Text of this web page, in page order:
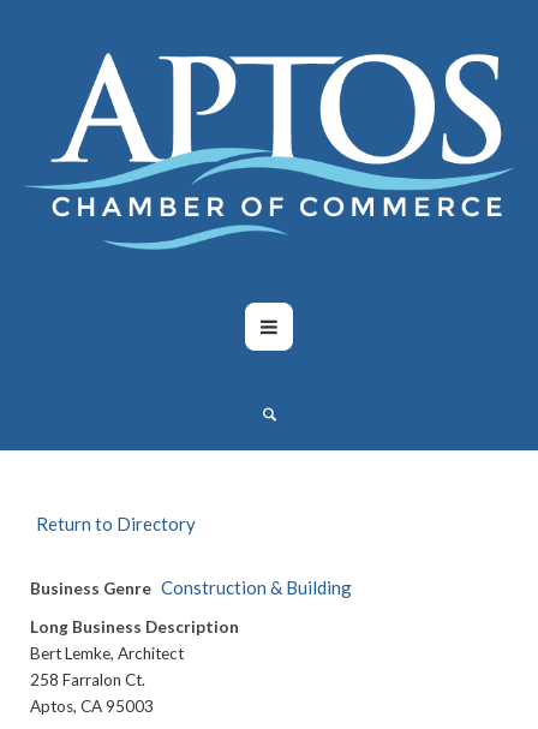
Return to Directory
Business Genre Construction & Building
Long Business Description
Bert Lemke, Architect
258 Farralon Ct.
Aptos, CA 95003